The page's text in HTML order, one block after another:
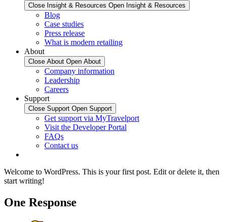
Close Insight & Resources Open Insight & Resources
Blog
Case studies
Press release
What is modern retailing
About
Close About Open About
Company information
Leadership
Careers
Support
Close Support Open Support
Get support via MyTravelport
Visit the Developer Portal
FAQs
Contact us
Welcome to WordPress. This is your first post. Edit or delete it, then
start writing!
One Response